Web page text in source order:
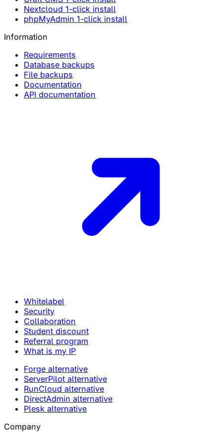
Nextcloud 1-click install
phpMyAdmin 1-click install
Information
Requirements
Database backups
File backups
Documentation
API documentation
Whitelabel
Security
Collaboration
Student discount
Referral program
What is my IP
Forge alternative
ServerPilot alternative
RunCloud alternative
DirectAdmin alternative
Plesk alternative
Company